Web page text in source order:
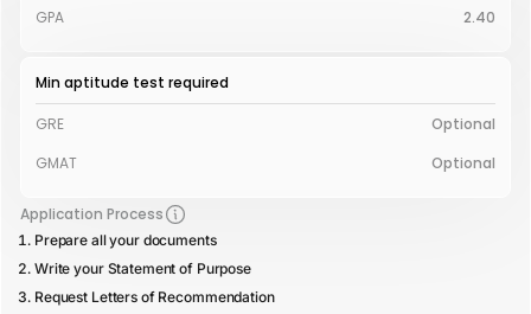
GPA
2.40
Min aptitude test required
GRE
Optional
GMAT
Optional
Application Process
Prepare all your documents
Write your Statement of Purpose
Request Letters of Recommendation